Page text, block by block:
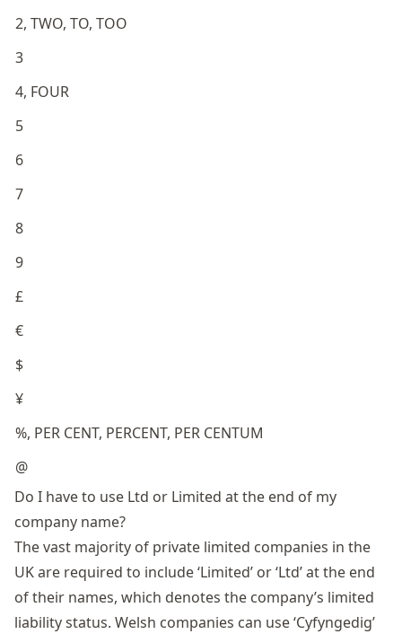
2, TWO, TO, TOO
3
4, FOUR
5
6
7
8
9
£
€
$
¥
%, PER CENT, PERCENT, PER CENTUM
@
Do I have to use Ltd or Limited at the end of my
company name?
The vast majority of private limited companies in the
UK are required to include ‘Limited’ or ‘Ltd’ at the end
of their names, which denotes the company’s limited
liability status. Welsh companies can use ‘Cyfyngedig’